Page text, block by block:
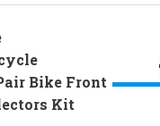
Bike Front
Kit